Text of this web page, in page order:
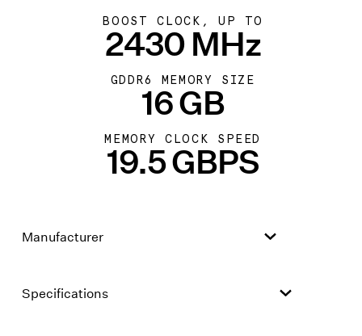
BOOST CLOCK, UP TO
2430 MHz
GDDR6 MEMORY SIZE
16 GB
MEMORY CLOCK SPEED
19.5 GBPS
Manufacturer
Specifications